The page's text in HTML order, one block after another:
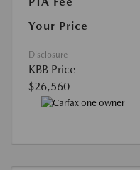
Your Price
Disclosure
KBB Price
$26,560